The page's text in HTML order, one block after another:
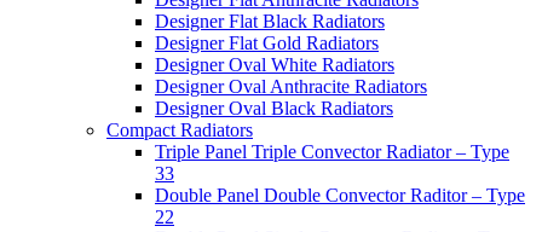
Designer Flat Black Radiators
Designer Flat Gold Radiators
Designer Oval White Radiators
Designer Oval Anthracite Radiators
Designer Oval Black Radiators
Compact Radiators
Triple Panel Triple Convector Radiator – Type
33
Double Panel Double Convector Raditor – Type
22